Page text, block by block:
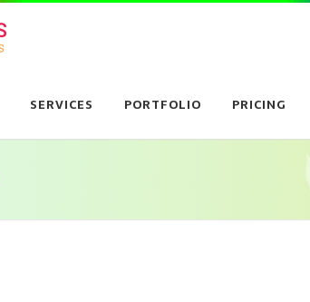
SERVICES PORTFOLIO PRICING